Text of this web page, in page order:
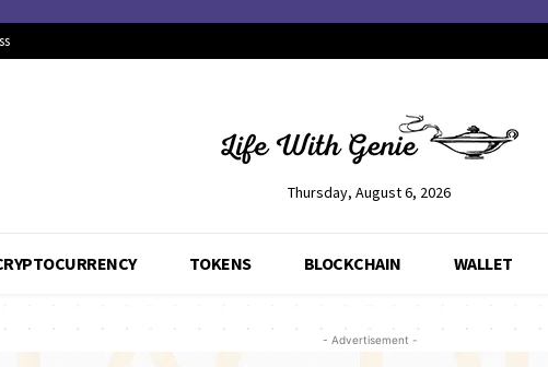
Thursday, August 6, 2026
TOKENS BLOCKCHAIN WALLET
- Advertisement -